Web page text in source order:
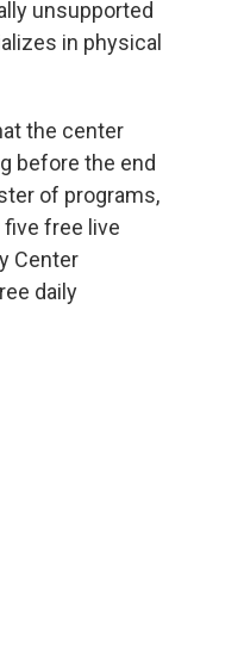
unsupported
in physical
the center
before the end
of programs,
free live
Center
daily